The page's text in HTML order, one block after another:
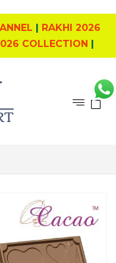
| RAKHI 2026
COLLECTION |
0